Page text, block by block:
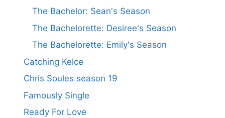
The Bachelor: Sean's Season
The Bachelorette: Desiree's Season
The Bachelorette: Emily's Season
Catching Kelce
Chris Soules season 19
Famously Single
Ready For Love